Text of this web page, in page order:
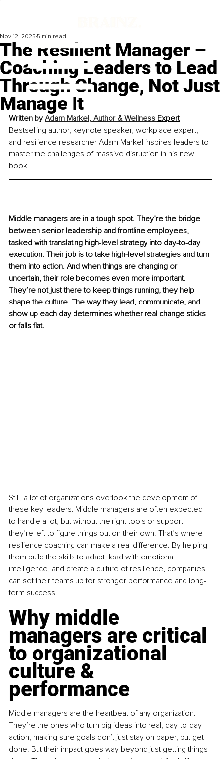
The Resilient Manager –
Coaching Leaders to Lead
Through Change, Not Just
Manage It
Nov 12, 2025 5 min read
Written by Adam Markel, Author & Wellness Expert
Bestselling author, keynote speaker, workplace expert,
and resilience researcher Adam Markel inspires leaders to
master the challenges of massive disruption in his new
book.
Middle managers are in a tough spot. They’re the bridge
between senior leadership and frontline employees,
tasked with translating high-level strategy into day-to-day
execution. Their job is to take high-level strategies and turn
them into action. And when things are changing or
uncertain, their role becomes even more important.
They’re not just there to keep things running, they help
shape the culture. The way they lead, communicate, and
show up each day determines whether real change sticks
or falls flat.
Still, a lot of organizations overlook the development of
these key leaders. Middle managers are often expected
to handle a lot, but without the right tools or support,
they’re left to figure things out on their own. That’s where
resilience coaching can make a real difference. By helping
them build the skills to adapt, lead with emotional
intelligence, and create a culture of resilience, companies
can set their teams up for stronger performance and long-
term success.
Why middle
managers are critical
to organizational
culture &
performance
Middle managers are the heartbeat of any organization.
They’re the ones who turn big ideas into real, day-to-day
action, making sure goals don’t just stay on paper, but get
done. But their impact goes way beyond just getting things